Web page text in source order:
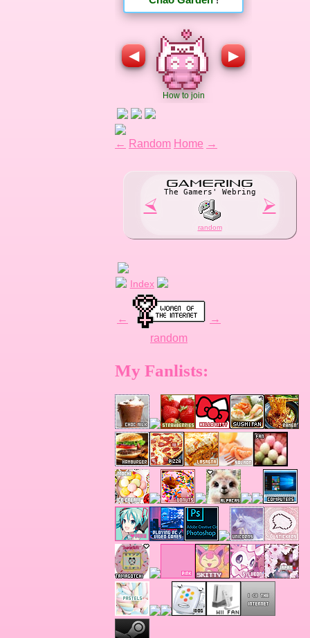
← Random Home →
⮘
GAMERING
The Gamers' Webring
random
⮚
Index
←
random
→
My Fanlists: